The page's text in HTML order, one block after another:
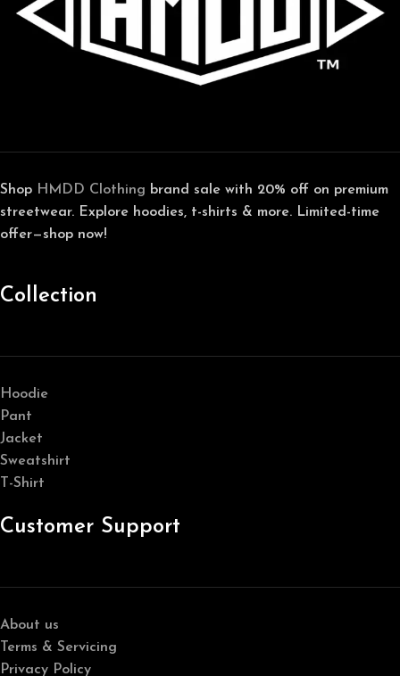
Shop HMDD Clothing brand sale with 20% off on premium
streetwear. Explore hoodies, t-shirts & more. Limited-time
offer—shop now!
Collection
Hoodie
Pant
Jacket
Sweatshirt
T-Shirt
Customer Support
About us
Terms & Servicing
Privacy Policy